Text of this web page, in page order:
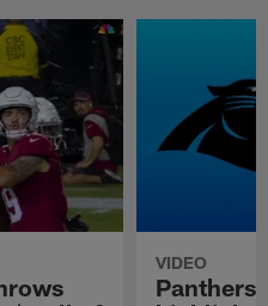
VIDEO
Panthers